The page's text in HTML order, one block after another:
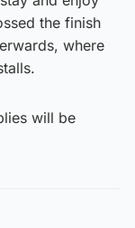
the finish
where
will be